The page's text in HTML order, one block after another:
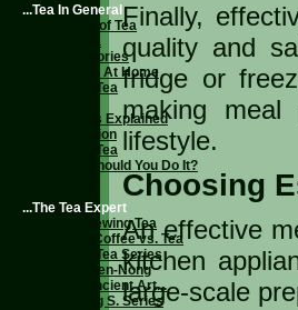
Finally,
quality and
fridge or
making meal
lifestyle.
Choosing
An effective
kitchen
large-scale
...Tea In General
The History of Tea
Types of Tea
Tea Accessories
Growing Tea At Home
Harvesting Tea
Antioxidants Explained
Tea Production
Loose Leaf Tea
Tea Bags, Should You Do It?
...The Tea Expert
Expertly Brewing Tea
Caffeine in Coffee vs. Tea
The Pu-Erh Tea Series
Emperor Shen-Nong
Mao Cha, Ancient Art...
The Lapsang S. Series